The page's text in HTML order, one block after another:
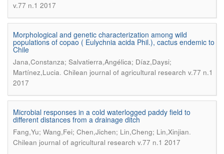
v.77 n.1 2017
Morphological and genetic characterization among wild
populations of copao ( Eulychnia acida Phil.), cactus endemic to
Chile
Jana,Constanza; Salvatierra,Angélica; Díaz,Daysi;
Martínez,Lucia. Chilean journal of agricultural research v.77 n.1
2017
Microbial responses in a cold waterlogged paddy field to
different distances from a drainage ditch
Fang,Yu; Wang,Fei; Chen,Jichen; Lin,Cheng; Lin,Xinjian.
Chilean journal of agricultural research v.77 n.1 2017